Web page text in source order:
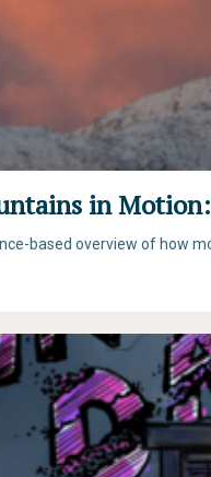
in
based overview of how